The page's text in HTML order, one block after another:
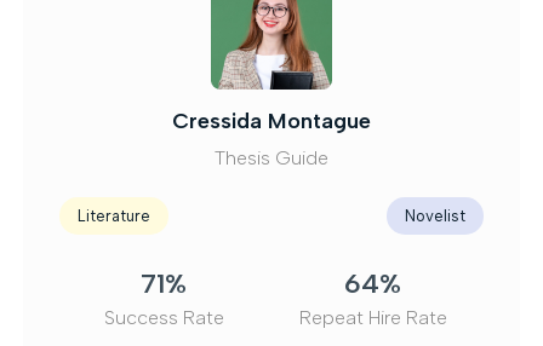
Caius Wentworth
Dissertation Consultant
Criminology Ethicist
70%
Success Rate
65%
Repeat Hire Rate